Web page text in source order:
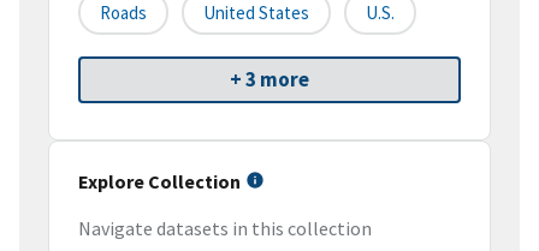
Roads United States U.S.
+ 3 more
Explore Collection
Navigate datasets in this collection